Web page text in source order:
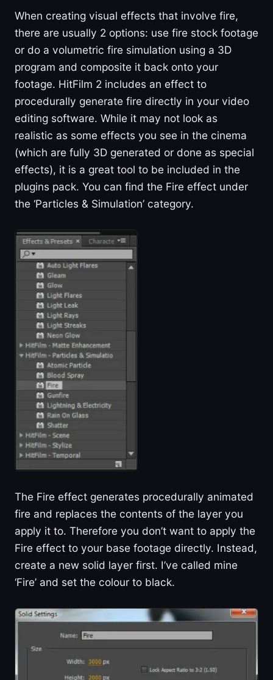
When creating visual effects that involve fire,
there are usually 2 options: use fire stock footage
or do a volumetric fire simulation using a 3D
program and composite it back onto your
footage. HitFilm 2 includes an effect to
procedurally generate fire directly in your video
editing software. While it may not look as
realistic as some effects you see in the cinema
(which are fully 3D generated or done as special
effects), it is a great tool to be included in the
plugins pack. You can find the Fire effect under
the ‘Particles & Simulation’ category.
The Fire effect generates procedurally animated
fire and replaces the contents of the layer you
apply it to. Therefore you don’t want to apply the
Fire effect to your base footage directly. Instead,
create a new solid layer first. I’ve called mine
‘Fire’ and set the colour to black.